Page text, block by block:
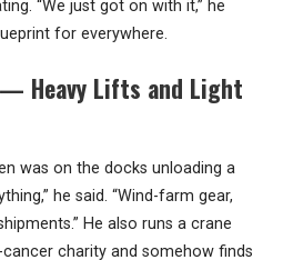
“We just got on with it,” he
for everywhere.
Heavy Lifts and Light
was on the docks unloading a
he said. “Wind-farm gear,
He also runs a crane
cancer charity and somehow finds